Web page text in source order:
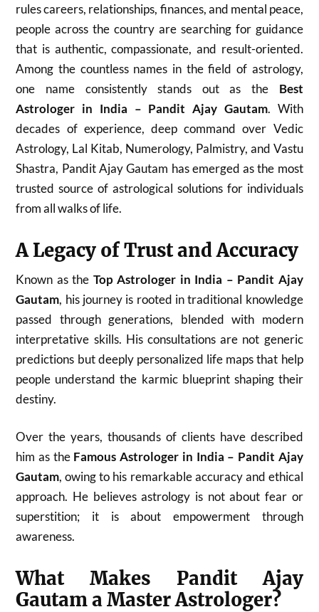
rules careers, relationships, finances, and mental peace,
people across the country are searching for guidance
that is authentic, compassionate, and result-oriented.
Among the countless names in the field of astrology,
one name consistently stands out as the Best
Astrologer in India – Pandit Ajay Gautam. With
decades of experience, deep command over Vedic
Astrology, Lal Kitab, Numerology, Palmistry, and Vastu
Shastra, Pandit Ajay Gautam has emerged as the most
trusted source of astrological solutions for individuals
from all walks of life.
A Legacy of Trust and Accuracy
Known as the Top Astrologer in India – Pandit Ajay
Gautam, his journey is rooted in traditional knowledge
passed through generations, blended with modern
interpretative skills. His consultations are not generic
predictions but deeply personalized life maps that help
people understand the karmic blueprint shaping their
destiny.
Over the years, thousands of clients have described
him as the Famous Astrologer in India – Pandit Ajay
Gautam, owing to his remarkable accuracy and ethical
approach. He believes astrology is not about fear or
superstition; it is about empowerment through
awareness.
What Makes Pandit Ajay
Gautam a Master Astrologer?